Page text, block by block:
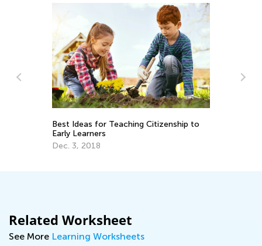
Best Ideas for Teaching Citizenship to
Early Learners
Dec. 3, 2018
Related Worksheet
See More Learning Worksheets